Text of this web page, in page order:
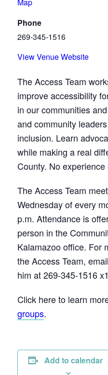
Phone
269-345-1516
View Venue Website
The Access Team
improve accessibility
in our communities
and community
inclusion. Learn
while making a real
County. No experience
The Access Team
Wednesday of every
p.m. Attendance is
person in the
Kalamazoo office. For
the Access Team, email
him at 269-345-1516
Click here to learn
groups.
Add to calendar